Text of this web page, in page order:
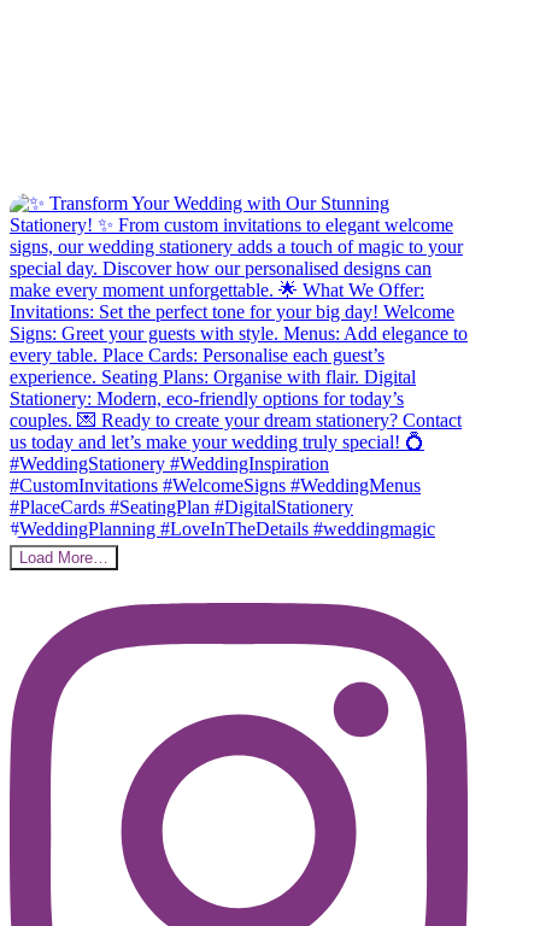
Load More…